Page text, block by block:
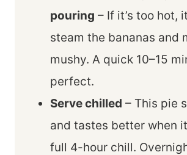
pouring – If it’s too hot,
steam the bananas and
mushy. A quick 10–15
perfect.
Serve chilled – This pie
and tastes better when
full 4-hour chill.